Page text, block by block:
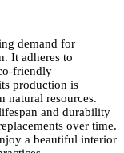
demand for
It adheres to
friendly
production is
natural resources.
and durability
over time.
a beautiful interior